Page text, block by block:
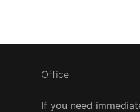
Office
If you need